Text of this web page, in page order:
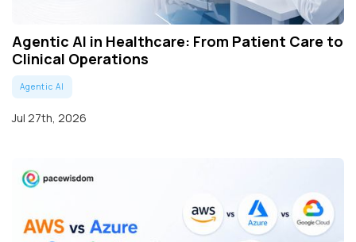
Agentic AI in Healthcare: From Patient Care to
Clinical Operations
Agentic AI
Jul 27th, 2026